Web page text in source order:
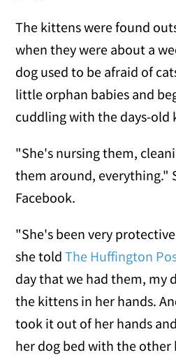
The kittens were found
when they were about a
dog used to be afraid of
little orphan babies and
cuddling with the days-old
"She's nursing them,
them around, everything."
Facebook.
"She's been very
she toldThe Huffington
day that we had them, my
the kittens in her hands.
took it out of her hands
her dog bed with the other